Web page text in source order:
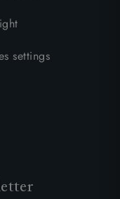
settings